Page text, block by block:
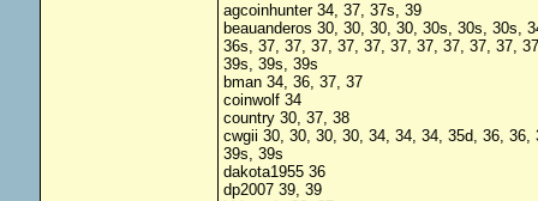
agcoinhunter 34, 37, 37s, 39
beauanderos 30, 30, 30, 30, 30s, 30s, 30s,
36s, 37, 37, 37, 37, 37, 37, 37, 37, 37, 37,
39s, 39s, 39s
bman 34, 36, 37, 37
coinwolf 34
country 30, 37, 38
cwgii 30, 30, 30, 30, 34, 34, 34, 35d, 36,
39s, 39s
dakota1955 36
dp2007 39, 39